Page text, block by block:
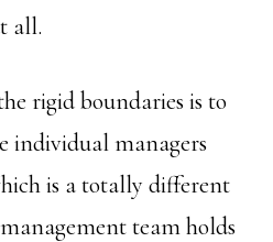
all.
rigid boundaries is to
individual managers
is a totally different
team holds